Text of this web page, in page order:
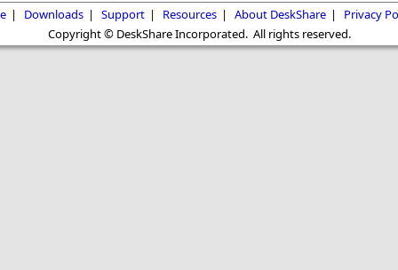
| Downloads | Support | Resources | About DeskShare | Privacy
Copyright © DeskShare Incorporated. All rights reserved.